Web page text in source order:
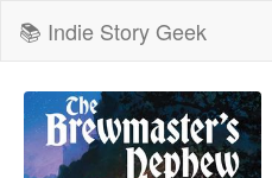
📚 Indie Story Geek